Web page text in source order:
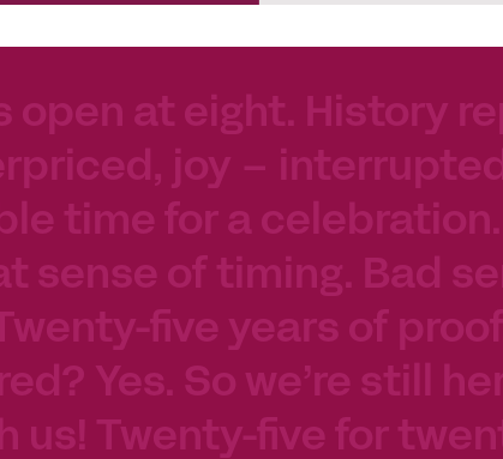
open at eight. History
joy –
time for a
sense of timing. Bad
five years of
Yes. So we’re still
us! Twenty-five for